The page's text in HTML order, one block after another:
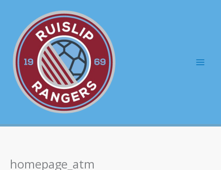
content
homepage_atm